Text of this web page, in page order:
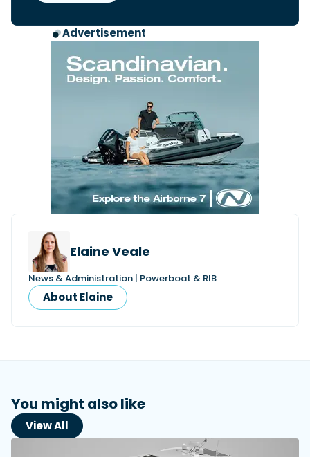
Advertisement
Elaine Veale
News & Administration | Powerboat & RIB
About Elaine
You might also like
View All